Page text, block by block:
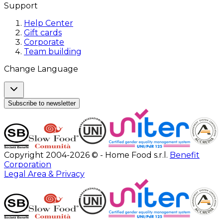
Support
Help Center
Gift cards
Corporate
Team building
Change Language
Subscribe to newsletter
Copyright 2004-2026 © - Home Food s.r.l. Benefit
Corporation
Legal Area & Privacy